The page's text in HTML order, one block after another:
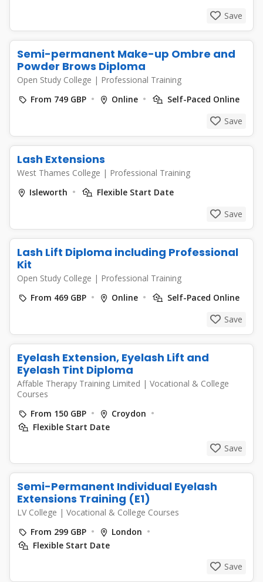
Save
Semi-permanent Make-up Ombre and
Powder Brows Diploma
Open Study College | Professional Training
From 749 GBP
Online
Self-Paced Online
Save
Lash Extensions
West Thames College | Professional Training
Isleworth
Flexible Start Date
Save
Lash Lift Diploma including Professional
Kit
Open Study College | Professional Training
From 469 GBP
Online
Self-Paced Online
Save
Eyelash Extension, Eyelash Lift and
Eyelash Tint Diploma
Affable Therapy Training Limited | Vocational & College
Courses
From 150 GBP
Croydon
Flexible Start Date
Save
Semi-Permanent Individual Eyelash
Extensions Training (E1)
LV College | Vocational & College Courses
From 299 GBP
London
Flexible Start Date
Save